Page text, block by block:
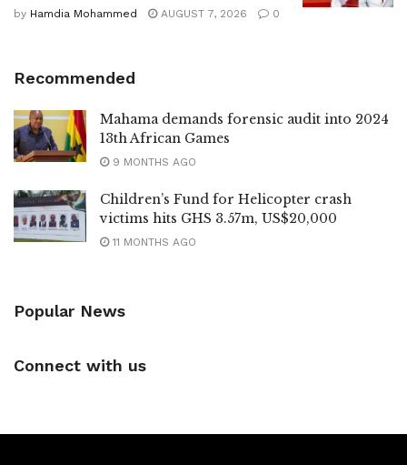
by Hamdia Mohammed AUGUST 7, 2026 0
Recommended
Mahama demands forensic audit into 2024
13th African Games
9 MONTHS AGO
Children’s Fund for Helicopter crash
victims hits GHS 3.57m, US$20,000
11 MONTHS AGO
Popular News
Connect with us